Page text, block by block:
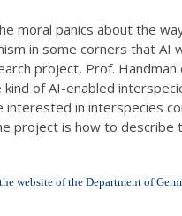
moral panics about the
in some corners that AI
project, Prof.
kind of AI-enabled
interested in interspecies
project is how to
website of the Department of